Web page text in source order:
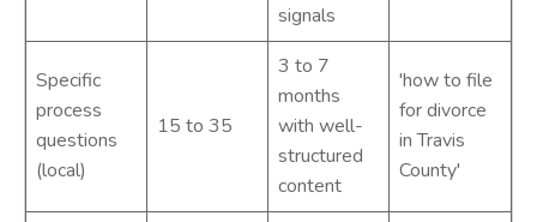
signals
Specific
process
questions
(local)
15 to 35
3 to 7
months
with well-
structured
content
'how to file
for divorce
in Travis
County'